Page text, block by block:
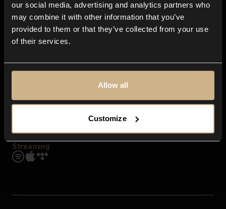
our social media, advertising and analytics partners who
may combine it with other information that you’ve
provided to them or that they’ve collected from your use
of their services.
Allow all
Customize
Explore
Genres
Moods & Themes
SFX
Streaming